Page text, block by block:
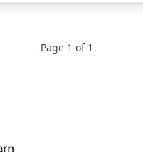
Page 1 of 1